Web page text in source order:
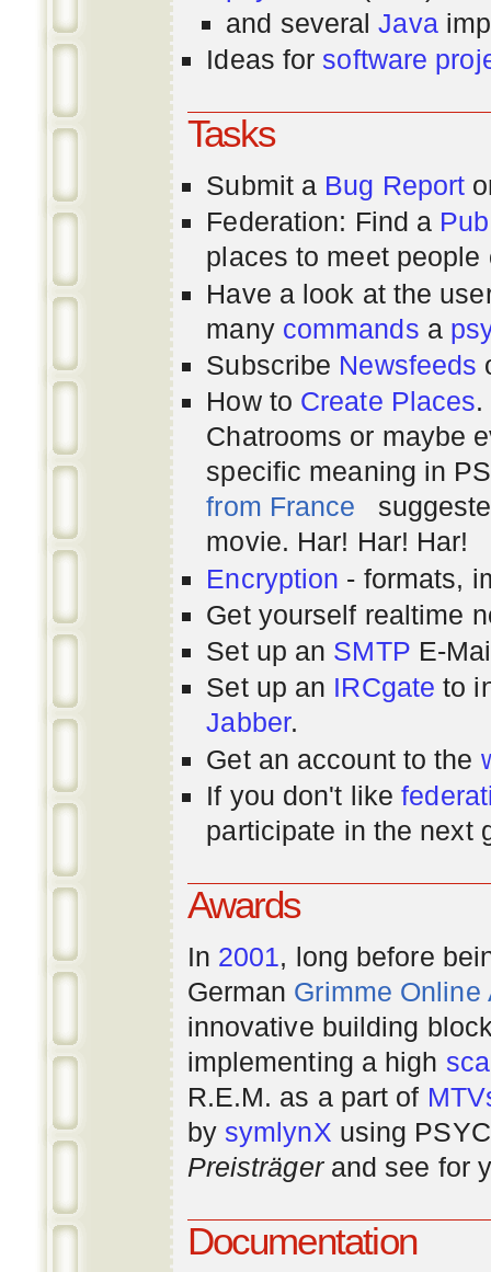
and severalJava
Ideas for software
Tasks
Submit a Bug Report
Federation: Find a
places to meet people
Have a look at the
many commands a
Subscribe Newsfeeds
How to Create Places.
Chatrooms or maybe
specific meaning in
from France
movie. Har! Har! Har!
Encryption - formats,
Get yourself realtime
Set up an SMTP E-
Set up an IRCgate to
Jabber.
Get an account to the
If you don't like
participate in the next
Awards
In 2001, long before
German Grimme Online
innovative building
implementing a high
R.E.M. as a part of
by symlynX using
Preisträgerand see for
Documentation